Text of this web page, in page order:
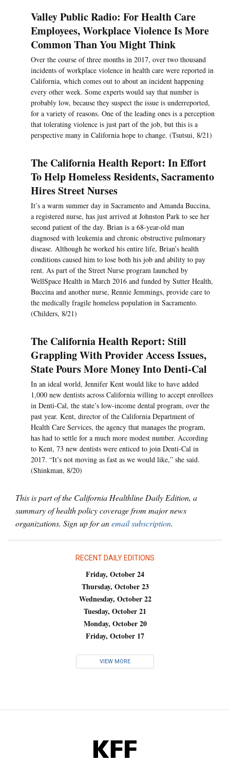
Valley Public Radio: For Health Care
Employees, Workplace Violence Is More
Common Than You Might Think
Over the course of three months in 2017, over two thousand
incidents of workplace violence in health care were reported in
California, which comes out to about an incident happening
every other week. Some experts would say that number is
probably low, because they suspect the issue is underreported,
for a variety of reasons. One of the leading ones is a perception
that tolerating violence is just part of the job, but this is a
perspective many in California hope to change. (Tsutsui, 8/21)
The California Health Report: In Effort
To Help Homeless Residents, Sacramento
Hires Street Nurses
It’s a warm summer day in Sacramento and Amanda Buccina,
a registered nurse, has just arrived at Johnston Park to see her
second patient of the day. Brian is a 68-year-old man
diagnosed with leukemia and chronic obstructive pulmonary
disease. Although he worked his entire life, Brian’s health
conditions caused him to lose both his job and ability to pay
rent. As part of the Street Nurse program launched by
WellSpace Health in March 2016 and funded by Sutter Health,
Buccina and another nurse, Rennie Jemmings, provide care to
the medically fragile homeless population in Sacramento.
(Childers, 8/21)
The California Health Report: Still
Grappling With Provider Access Issues,
State Pours More Money Into Denti-Cal
In an ideal world, Jennifer Kent would like to have added
1,000 new dentists across California willing to accept enrollees
in Denti-Cal, the state’s low-income dental program, over the
past year. Kent, director of the California Department of
Health Care Services, the agency that manages the program,
has had to settle for a much more modest number. According
to Kent, 73 new dentists were enticed to join Denti-Cal in
2017. “It’s not moving as fast as we would like,” she said.
(Shinkman, 8/20)
This is part of the California Healthline Daily Edition, a
summary of health policy coverage from major news
organizations. Sign up for anemail subscription.
RECENT DAILY EDITIONS
Friday, October 24
Thursday, October 23
Wednesday, October 22
Tuesday, October 21
Monday, October 20
Friday, October 17
VIEW MORE
KFF